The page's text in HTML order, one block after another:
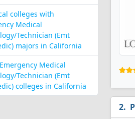
colleges with
Medical
Technician (Emt
majors in California
Medical
Technician (Emt
colleges in California